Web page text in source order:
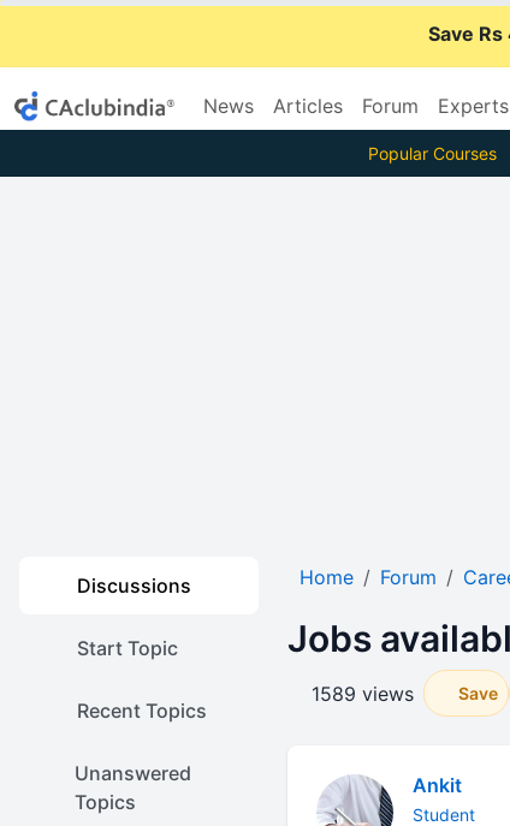
Save
News Articles Forum Experts
Popular Courses
Discussions
Start Topic
Recent Topics
Unanswered
Topics
Home Forum
Jobs
1589 views Save
Ankit
Student